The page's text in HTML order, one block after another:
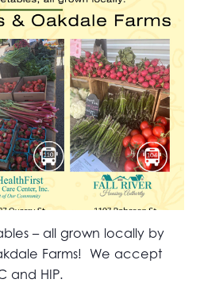
– all grown locally by
Farms! We accept
and HIP.